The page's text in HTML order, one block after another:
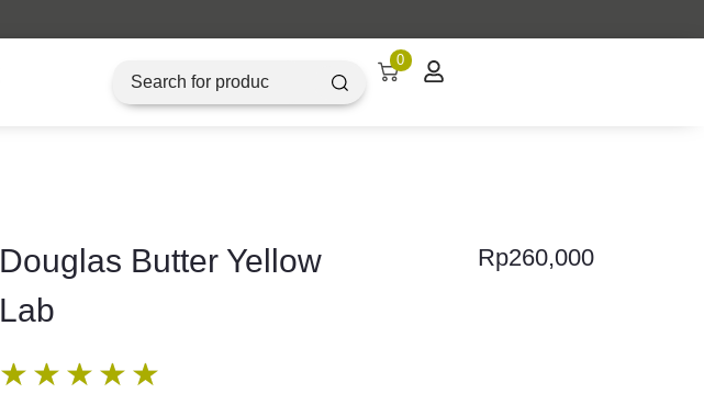
0
Douglas Butter Yellow
Lab
Rp260,000
★ ★ ★ ★ ★